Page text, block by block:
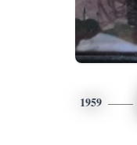
1959